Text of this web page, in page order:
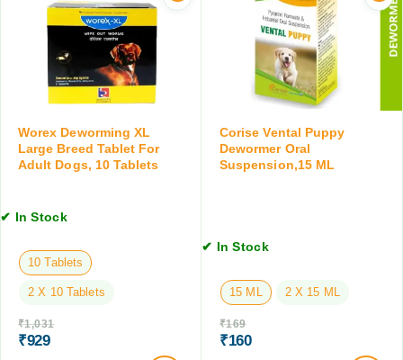
l
e
s
i
o
2
M
n
g
T
l
t
s
0
T
Worex Deworming XL
Large Breed Tablet For
Adult Dogs, 10 Tablets
✔ In Stock
10 Tablets
2 X 10 Tablets
₹1,031
₹929
Corise Vental Puppy
Dewormer Oral
Suspension,15 ML
✔ In Stock
15 ML 2 X 15 ML
₹169
₹160